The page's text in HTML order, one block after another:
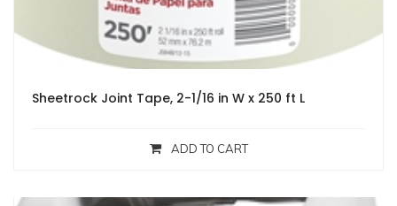
Sheetrock Joint Tape, 2-1/16 in W x 250 ft L
ADD TO CART